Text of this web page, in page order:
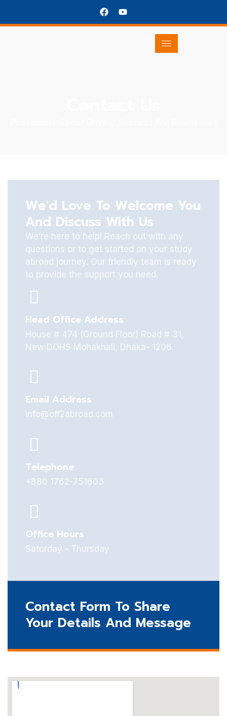
Contact Form To Share
Your Details And Message
We'd Love To Welcome You
And Discuss With Us
We’re here to help! Reach out with any
questions or to get started on your study
abroad journey. Our friendly team is ready
to provide the support you need.
Head Office Address
House # 474 (Ground Floor) Road # 31,
New DOHS Mohakhali, Dhaka- 1206.
Email Address
info@off2abroad.com
Telephone
+880 1762-751603
Office Hours
Saturday - Thursday